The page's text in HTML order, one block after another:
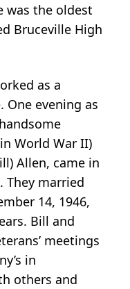
was the oldest
Bruceville High
as a
One evening as
World War II)
Allen, came in
They married
14, 1946,
Bill and
meetings
in
others and